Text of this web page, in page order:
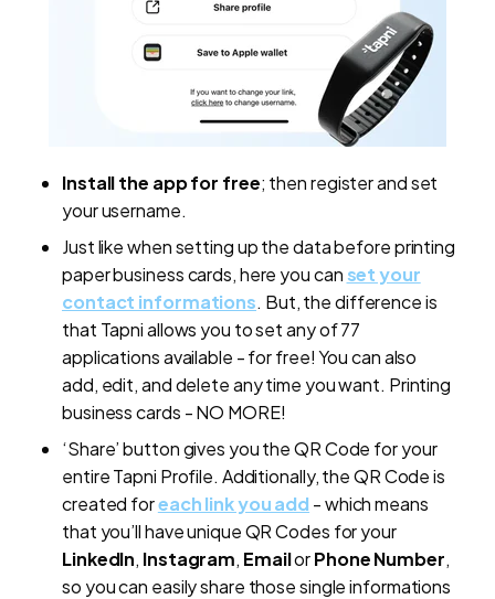
Install the app for free; then register and set
your username.
Just like when setting up the data before printing
paper business cards, here you can set your
contact informations. But, the difference is
that Tapni allows you to set any of 77
applications available - for free! You can also
add, edit, and delete any time you want. Printing
business cards - NO MORE!
‘Share’ button gives you the QR Code for your
entire Tapni Profile. Additionally, the QR Code is
created foreach link you add - which means
that you’ll have unique QR Codes for your
LinkedIn, Instagram, EmailorPhone Number,
so you can easily share those single informations